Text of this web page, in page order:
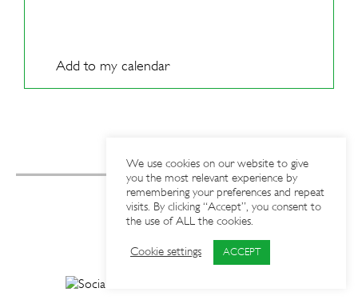
Add to my calendar
We use cookies on our website to give
you the most relevant experience by
remembering your preferences and repeat
visits. By clicking “Accept”, you consent to
the use of ALL the cookies.
Cookie settings ACCEPT